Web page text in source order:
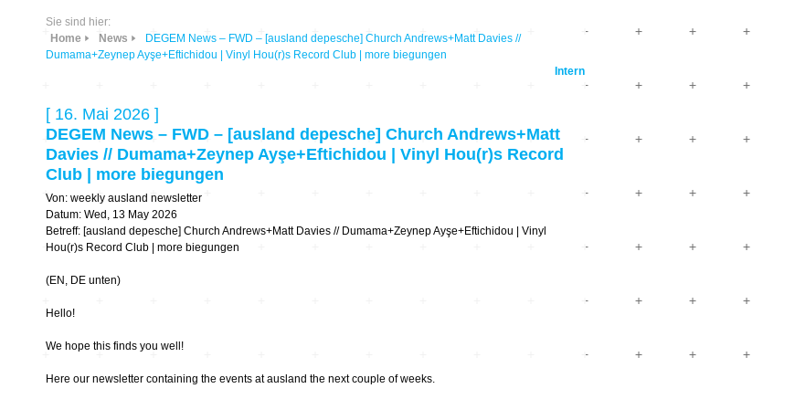
Sonic Planet
HÖREN – in dieser
Zeit
Listening Machines
– Ecological
Ausbildung &
Forschung
Sie sind hier:
Home
News
DEGEM News – FWD – [ausland depesche] Church Andrews+Matt Davies //
Dumama+Zeynep Ayşe+Eftichidou | Vinyl Hou(r)s Record Club | more biegungen
Intern
[ 16. Mai 2026 ]
DEGEM News – FWD – [ausland depesche] Church Andrews+Matt
Davies // Dumama+Zeynep Ayşe+Eftichidou | Vinyl Hou(r)s Record
Club | more biegungen
Von: weekly ausland newsletter
Datum: Wed, 13 May 2026
Betreff: [ausland depesche] Church Andrews+Matt Davies // Dumama+Zeynep Ayşe+Eftichidou | Vinyl
Hou(r)s Record Club | more biegungen
(EN, DE unten)
Hello!
We hope this finds you well!
Here our newsletter containing the events at ausland the next couple of weeks.